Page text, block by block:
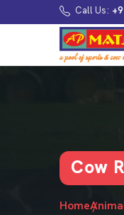
Call Us:
Cow
Home